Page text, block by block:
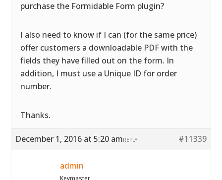
purchase the Formidable Form plugin?
I also need to know if I can (for the same price)
offer customers a downloadable PDF with the
fields they have filled out on the form. In
addition, I must use a Unique ID for order
number.
Thanks.
December 1, 2016 at 5:20 am #11339
REPLY
admin
Keymaster